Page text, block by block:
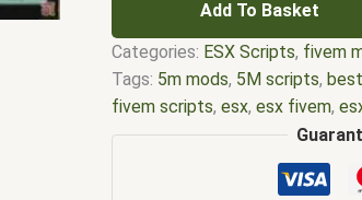
Add To Basket
Categories: ESX Scripts, fivem
Tags: 5m mods, 5M scripts,
fivem scripts,esx,esx fivem,
em,five m mod,five m scripts,
fivem esx scripts
fivem resource,fivem